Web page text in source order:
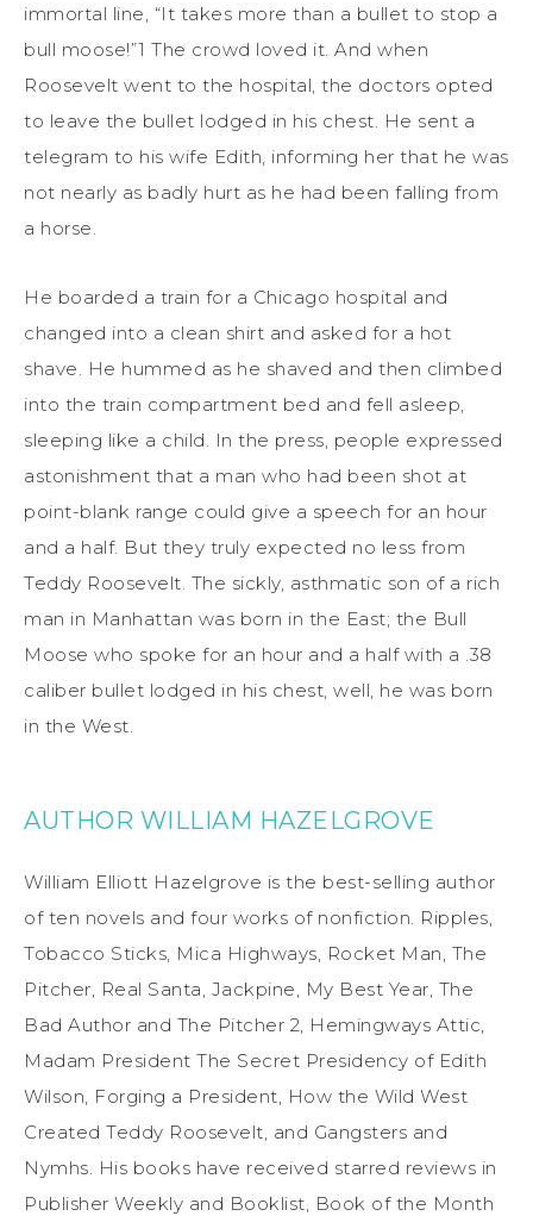
immortal line, “It takes more than a bullet to stop a
bull moose!”1 The crowd loved it. And when
Roosevelt went to the hospital, the doctors opted
to leave the bullet lodged in his chest. He sent a
telegram to his wife Edith, informing her that he was
not nearly as badly hurt as he had been falling from
a horse.
He boarded a train for a Chicago hospital and
changed into a clean shirt and asked for a hot
shave. He hummed as he shaved and then climbed
into the train compartment bed and fell asleep,
sleeping like a child. In the press, people expressed
astonishment that a man who had been shot at
point-blank range could give a speech for an hour
and a half. But they truly expected no less from
Teddy Roosevelt. The sickly, asthmatic son of a rich
man in Manhattan was born in the East; the Bull
Moose who spoke for an hour and a half with a .38
caliber bullet lodged in his chest, well, he was born
in the West.
AUTHOR WILLIAM HAZELGROVE
William Elliott Hazelgrove is the best-selling author
of ten novels and four works of nonfiction. Ripples,
Tobacco Sticks, Mica Highways, Rocket Man, The
Pitcher, Real Santa, Jackpine, My Best Year, The
Bad Author and The Pitcher 2, Hemingways Attic,
Madam President The Secret Presidency of Edith
Wilson, Forging a President, How the Wild West
Created Teddy Roosevelt, and Gangsters and
Nymhs. His books have received starred reviews in
Publisher Weekly and Booklist, Book of the Month